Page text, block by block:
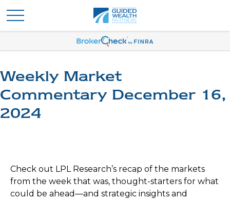
Weekly Market
Commentary December 16,
2024
Check out LPL Research’s recap of the markets
from the week that was, thought-starters for what
could be ahead—and strategic insights and